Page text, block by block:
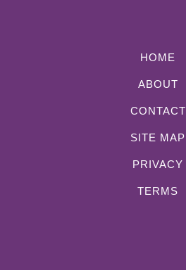
HOME
ABOUT
CONTACT
SITE MAP
PRIVACY
TERMS